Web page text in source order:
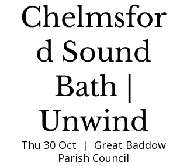
Chelmsfor
d Sound
Bath |
Unwind
Thu 30 Oct
  |
Great Baddow
Parish Council